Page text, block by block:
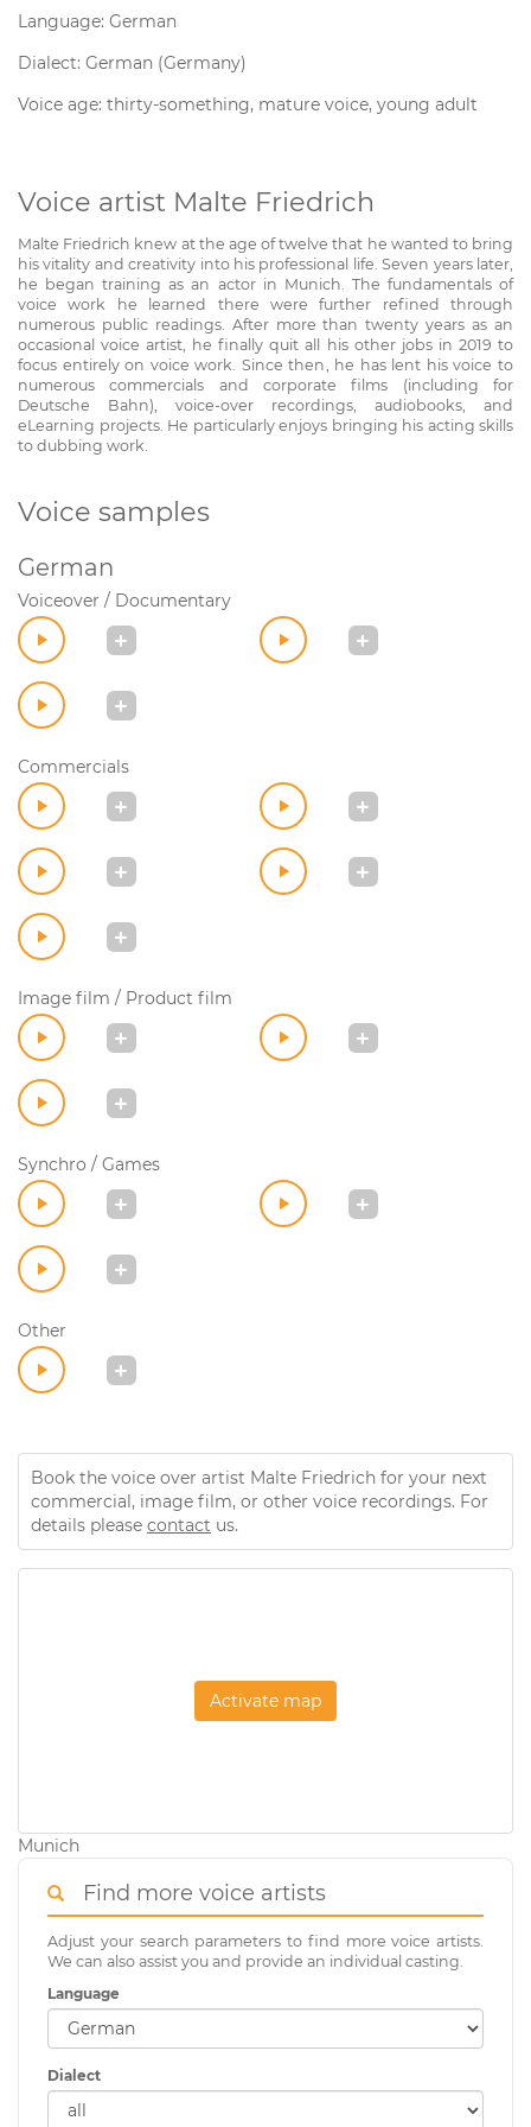
Language: German
Dialect: German (Germany)
Voice age: thirty-something, mature voice, young adult
Voice artist Malte Friedrich
Malte Friedrich knew at the age of twelve that he wanted to bring
his vitality and creativity into his professional life. Seven years later,
he began training as an actor in Munich. The fundamentals of
voice work he learned there were further refined through
numerous public readings. After more than twenty years as an
occasional voice artist, he finally quit all his other jobs in 2019 to
focus entirely on voice work. Since then, he has lent his voice to
numerous commercials and corporate films (including for
Deutsche Bahn), voice-over recordings, audiobooks, and
eLearning projects. He particularly enjoys bringing his acting skills
to dubbing work.
Voice samples
German
Voiceover / Documentary
Commercials
Image film / Product film
Synchro / Games
Other
Book the voice over artist Malte Friedrich for your next
commercial, image film, or other voice recordings. For
details please contact us.
Activate map
Munich
Find more voice artists
Adjust your search parameters to find more voice artists.
We can also assist you and provide an individual casting.
Language
Dialect